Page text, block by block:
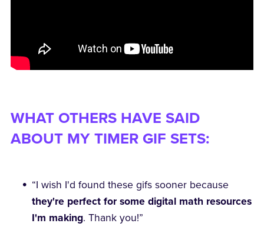
WHAT OTHERS HAVE SAID
ABOUT MY TIMER GIF SETS:
“I wish I'd found these gifs sooner because
they're perfect for some digital math resources
I'm making. Thank you!”